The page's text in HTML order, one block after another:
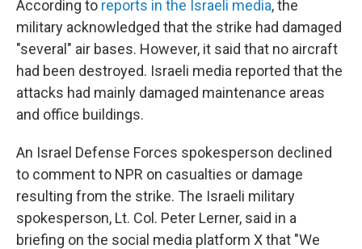
According to reports in the Israeli media, the
military acknowledged that the strike had damaged
"several" air bases. However, it said that no aircraft
had been destroyed. Israeli media reported that the
attacks had mainly damaged maintenance areas
and office buildings.
An Israel Defense Forces spokesperson declined
to comment to NPR on casualties or damage
resulting from the strike. The Israeli military
spokesperson, Lt. Col. Peter Lerner, said in a
briefing on the social media platform X that "We